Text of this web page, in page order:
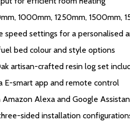
1000mm, 1250mm, 1500mm,
speed settings for a personalised
bed colour and style options
artisan-crafted resin log set
E-smart app and remote control
Alexa and Google
sided installation